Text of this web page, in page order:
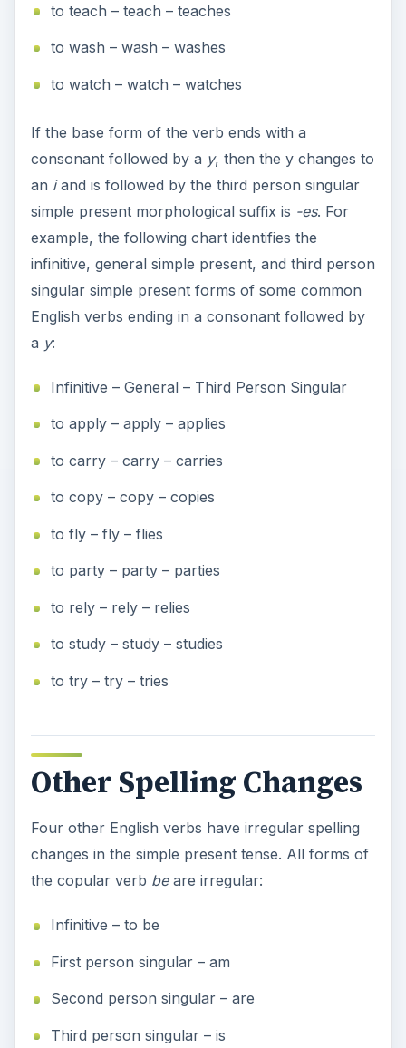
to teach – teach – teaches
to wash – wash – washes
to watch – watch – watches
If the base form of the verb ends with a
consonant followed by a y, then the y changes to
an iand is followed by the third person singular
simple present morphological suffix is -es. For
example, the following chart identifies the
infinitive, general simple present, and third person
singular simple present forms of some common
English verbs ending in a consonant followed by
a y:
Infinitive – General – Third Person Singular
to apply – apply – applies
to carry – carry – carries
to copy – copy – copies
to fly – fly – flies
to party – party – parties
to rely – rely – relies
to study – study – studies
to try – try – tries
Other Spelling Changes
Four other English verbs have irregular spelling
changes in the simple present tense. All forms of
the copular verb beare irregular:
Infinitive – to be
First person singular – am
Second person singular – are
Third person singular – is